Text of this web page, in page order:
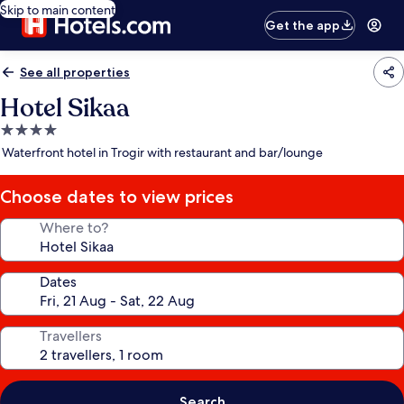
Skip to main content
Get the app
See all properties
Hotel Sikaa
4.0
star
Waterfront hotel in Trogir with restaurant and bar/lounge
Choose dates to view prices
Where to?
Dates
Travellers